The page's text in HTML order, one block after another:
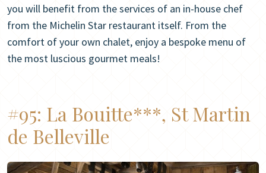
you will benefit from the services of an in-house chef
from the Michelin Star restaurant itself. From the
comfort of your own chalet, enjoy a bespoke menu of
the most luscious gourmet meals!
#95: La Bouitte***, St Martin
de Belleville